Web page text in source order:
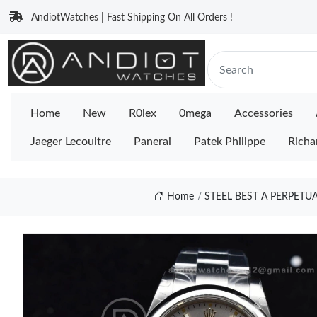
AndiotWatches | Fast Shipping On All Orders !
Home New R0lex 0mega Accessories
Jaeger Lecoultre Panerai Patek Philippe
Home STEEL BEST A